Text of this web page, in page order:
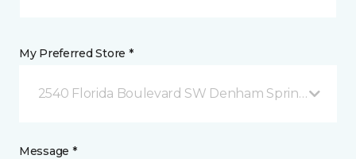
My Preferred Store *
2540 Florida Boulevard SW Denham Springs, LA
Message *